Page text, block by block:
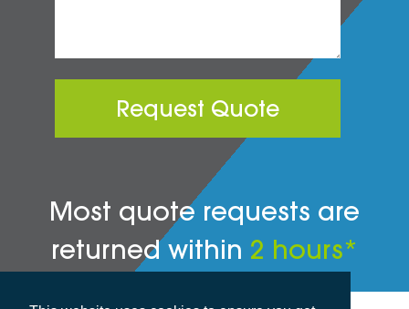
Request Quote
Most quote requests are
returned within 2 hours*